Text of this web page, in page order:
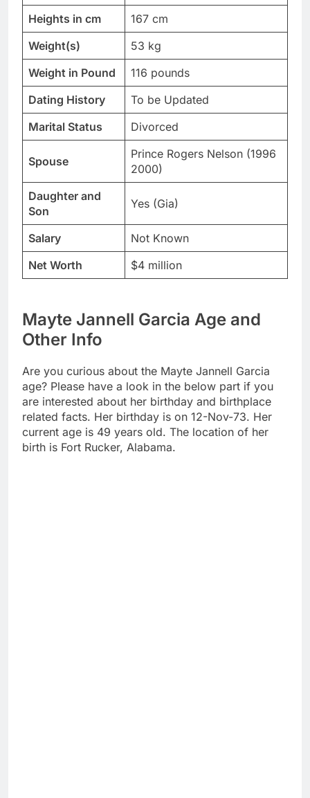
Heights in cm
167 cm
Weight(s)
53 kg
Weight in Pound
116 pounds
Dating History
To be Updated
Marital Status
Divorced
Spouse
Prince Rogers Nelson (1996
2000)
Daughter and
Son
Yes (Gia)
Salary
Not Known
Net Worth
$4 million
Mayte Jannell Garcia Age and
Other Info
Are you curious about the Mayte Jannell Garcia
age? Please have a look in the below part if you
are interested about her birthday and birthplace
related facts. Her birthday is on 12-Nov-73. Her
current age is 49 years old. The location of her
birth is Fort Rucker, Alabama.